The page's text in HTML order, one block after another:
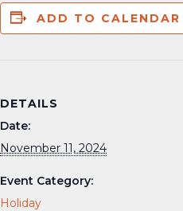
ADD TO CALENDAR
DETAILS
Date:
November 11, 2024
Event Category:
Holiday